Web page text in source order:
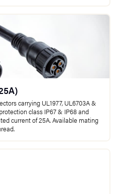
carrying UL1977, UL6703A &
class IP67 & IP68 and
current of 25A. Available mating